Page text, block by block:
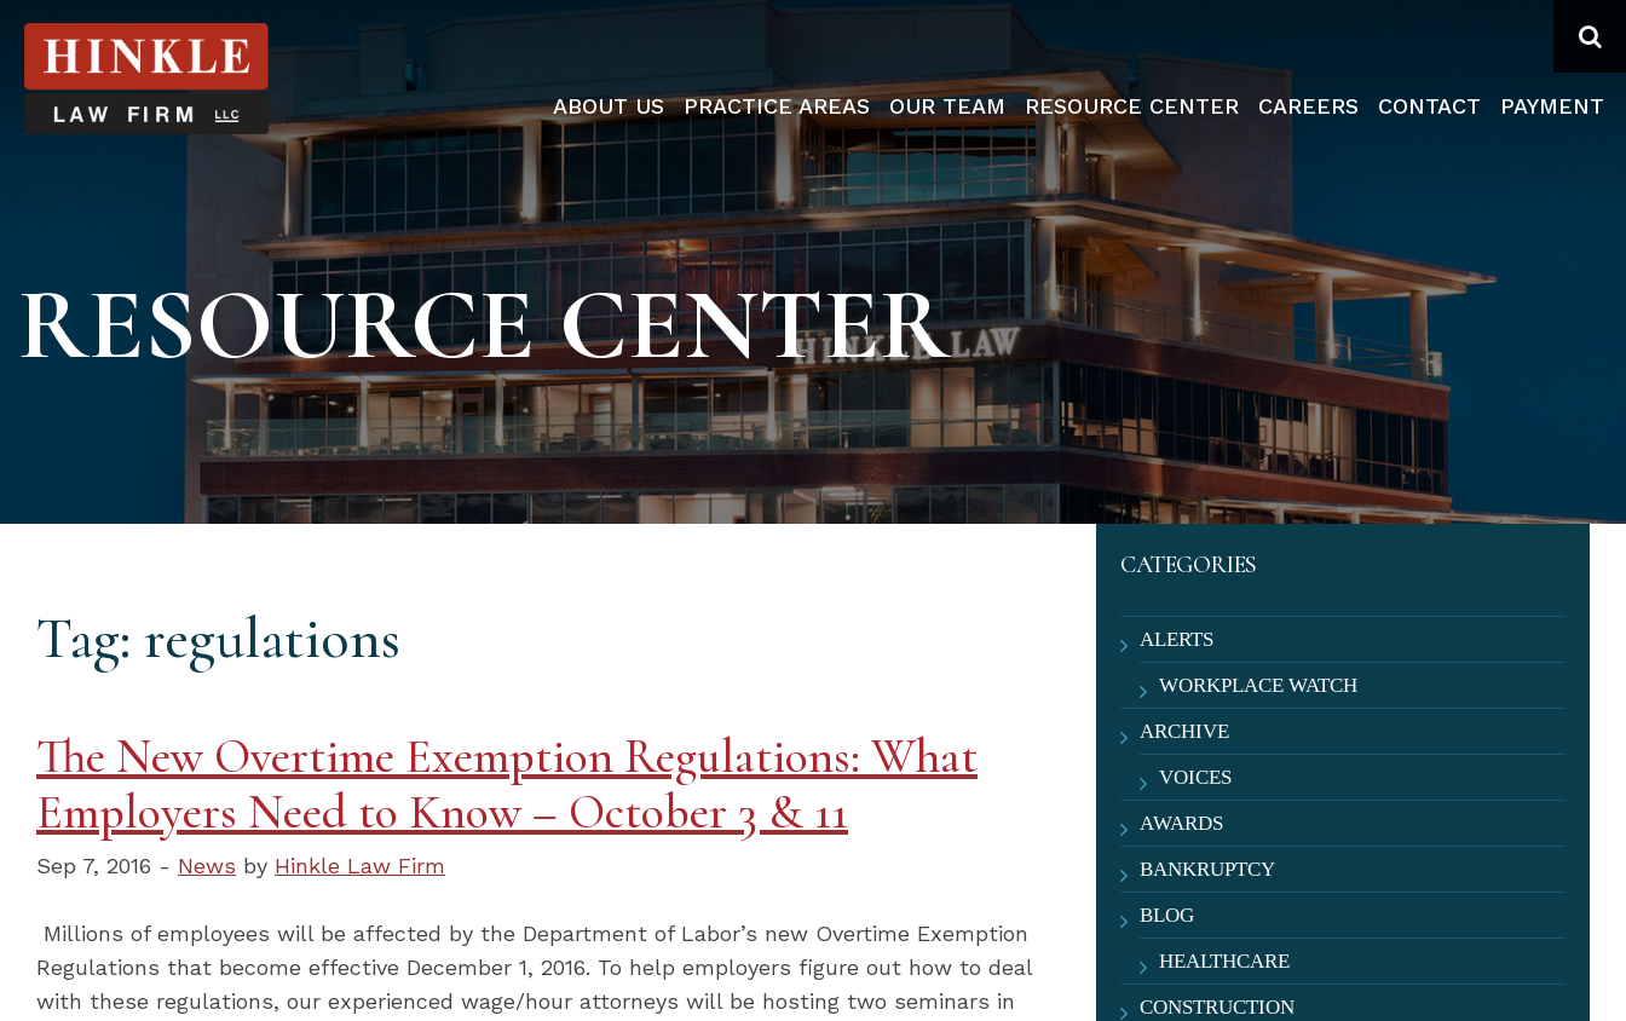
ABOUT US PRACTICE AREAS OUR TEAM RESOURCE CENTER CAREERS CONTACT PAYMENT
RESOURCE CENTER
Tag: regulations
The New Overtime Exemption Regulations: What
Employers Need to Know – October 3 & 11
Sep 7, 2016 - News by Hinkle Law Firm
Millions of employees will be affected by the Department of Labor’s new Overtime Exemption
Regulations that become effective December 1, 2016. To help employers figure out how to deal
with these regulations, our experienced wage/hour attorneys will be hosting two seminars in
CATEGORIES
ALERTS
WORKPLACE WATCH
ARCHIVE
VOICES
AWARDS
BANKRUPTCY
BLOG
HEALTHCARE
CONSTRUCTION